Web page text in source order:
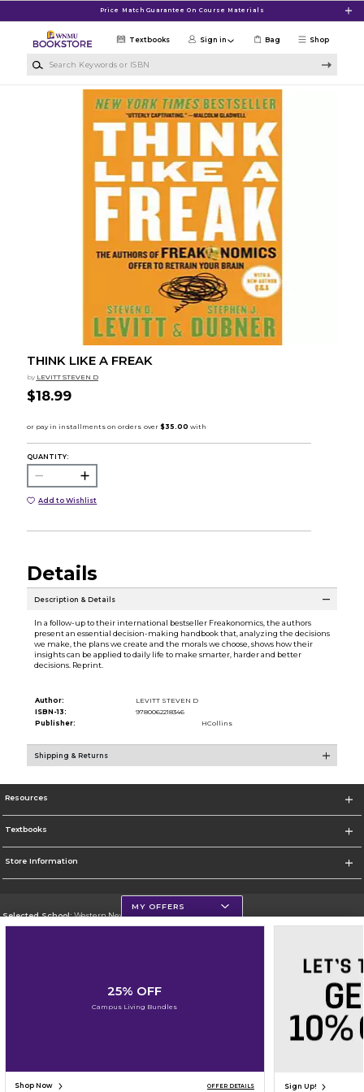
Price Match Guarantee On Course Materials
Shop
Textbooks Sign in Bag
THINK LIKE A FREAK
by LEVITT STEVEN D
$18.99
QUANTITY:
Add to Wishlist
Details
Description & Details
In a follow-up to their international bestseller Freakonomics, the authors
present an essential decision-making handbook that, analyzing the decisions
we make, the plans we create and the morals we choose, shows how their
insights can be applied to daily life to make smarter, harder and better
decisions. Reprint.
Author:
LEVITT STEVEN D
ISBN-13:
9780062218346
Publisher:
HCollins
Shipping & Returns
Resources
Textbooks
Store Information
Selected School:Western New Mexico University
Do Not Sell My Info - CA only
Cookie List
SIGN UP FOR EMAIL
MY OFFERS
25% OFF
Campus Living Bundles
Shop Now OFFER DETAILS Sign Up!